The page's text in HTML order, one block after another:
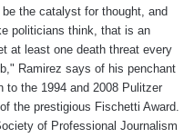
the catalyst for thought, and
politicians think, that is an
at least one death threat every
Ramirez says of his penchant
to the 1994 and 2008 Pulitzer
the prestigious Fischetti Award.
of Professional Journalism